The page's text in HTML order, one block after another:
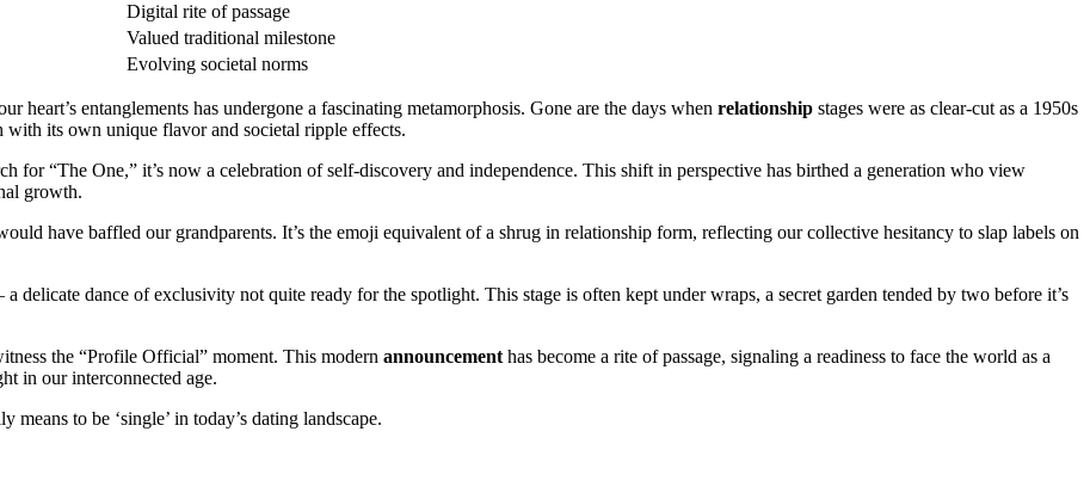
Digital rite of passage
Valued traditional milestone
Evolving societal norms
heart’s entanglements has undergone a fascinating metamorphosis. Gone are the days when relationship stages were as clear-cut as a 1950s
with its own unique flavor and societal ripple effects.
for “The One,” it’s now a celebration of self-discovery and independence. This shift in perspective has birthed a generation who view
growth.
have baffled our grandparents. It’s the emoji equivalent of a shrug in relationship form, reflecting our collective hesitancy to slap labels on
a delicate dance of exclusivity not quite ready for the spotlight. This stage is often kept under wraps, a secret garden tended by two before it’s
the “Profile Official” moment. This modern announcementhas become a rite of passage, signaling a readiness to face the world as a
in our interconnected age.
to be ‘single’ in today’s dating landscape.